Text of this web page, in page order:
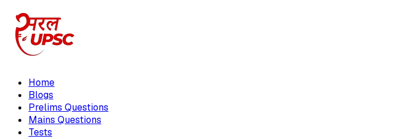
Home
Blogs
Prelims Questions
Mains Questions
Tests